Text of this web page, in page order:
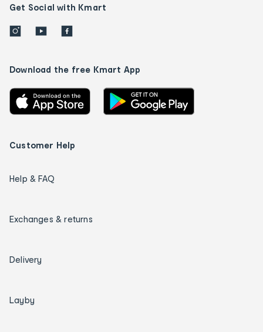
Get Social with Kmart
Download the free Kmart App
Customer Help
Help & FAQ
Exchanges & returns
Delivery
Layby